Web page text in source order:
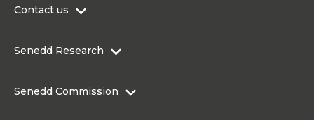
Contact us
Contact the Senedd
Senedd Research
Senedd Commission